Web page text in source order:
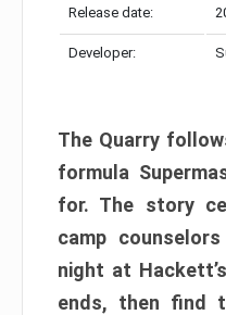
Release date:
Developer:
The Quarry
formula
for. The story
camp
night at
ends, then find